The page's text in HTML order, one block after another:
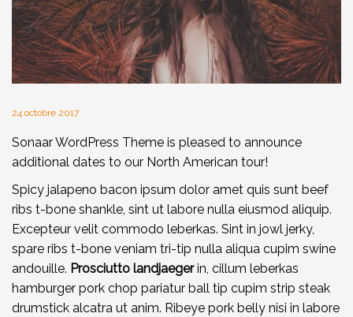
24 octobre 2017
Sonaar WordPress Theme is pleased to announce
additional dates to our North American tour!
Spicy jalapeno bacon ipsum dolor amet quis sunt beef
ribs t-bone shankle, sint ut labore nulla eiusmod aliquip.
Excepteur velit commodo leberkas. Sint in jowl jerky,
spare ribs t-bone veniam tri-tip nulla aliqua cupim swine
andouille. Prosciutto landjaegerin, cillum leberkas
hamburger pork chop pariatur ball tip cupim strip steak
drumstick alcatra ut anim. Ribeye pork belly nisi in labore